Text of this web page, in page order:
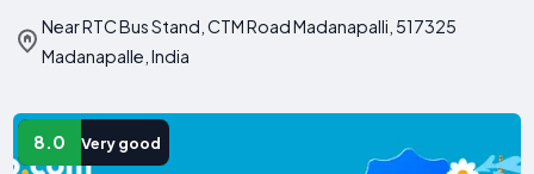
Near RTC Bus Stand, CTM Road Madanapalli, 517325
Madanapalle, India
8.0 Very good